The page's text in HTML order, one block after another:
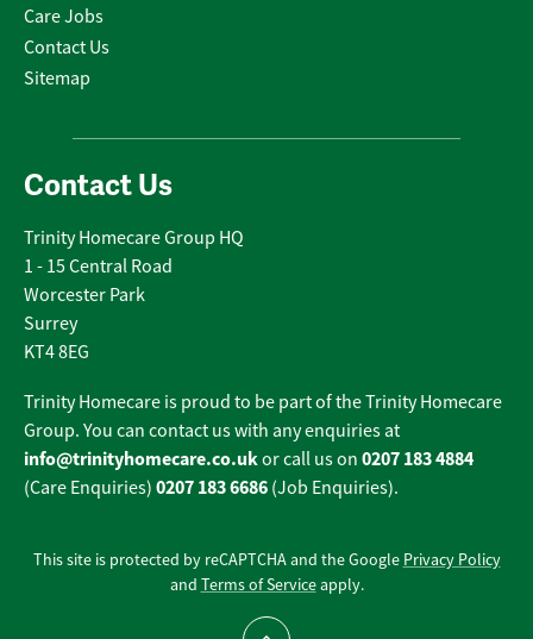
Care Jobs
Contact Us
Sitemap
Contact Us
Trinity Homecare Group HQ
1 - 15 Central Road
Worcester Park
Surrey
KT4 8EG
Trinity Homecare is proud to be part of the Trinity Homecare
Group. You can contact us with any enquiries at
info@trinityhomecare.co.ukor call us on 0207 183 4884
(Care Enquiries) 0207 183 6686 (Job Enquiries).
This site is protected by reCAPTCHA and the Google Privacy Policy
and Terms of Serviceapply.